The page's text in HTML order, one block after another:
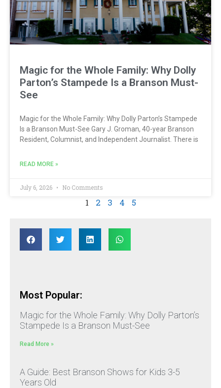
Magic for the Whole Family: Why Dolly
Parton’s Stampede Is a Branson Must-
See
Magic for the Whole Family: Why Dolly Parton’s Stampede
Is a Branson Must-See Gary J. Groman, 40-year Branson
Resident, Columnist, and Independent Journalist. There is
READ MORE »
July 6, 2026 No Comments
1 2 3 4 5
Most Popular:
Magic for the Whole Family: Why Dolly Parton’s
Stampede Is a Branson Must-See
Read More »
A Guide: Best Branson Shows for Kids 3-5
Years Old